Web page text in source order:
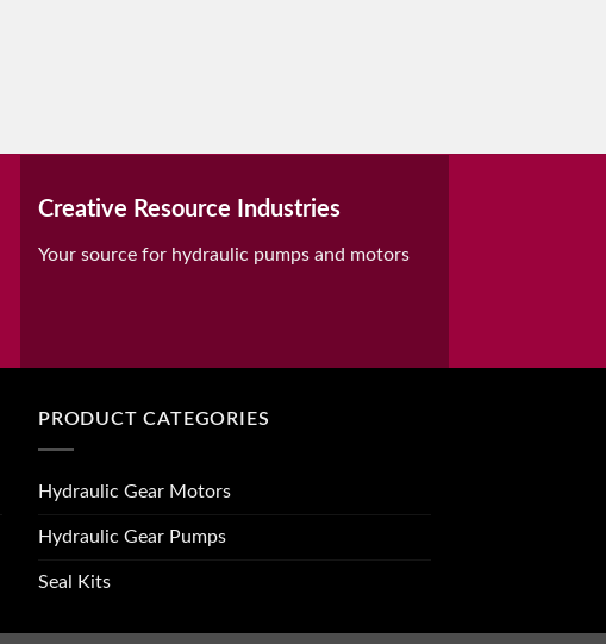
Creative Resource Industries
Your source for hydraulic pumps and motors
PRODUCT CATEGORIES
Hydraulic Gear Motors
Hydraulic Gear Pumps
Seal Kits